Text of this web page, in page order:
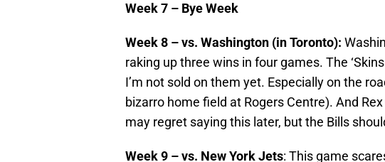
Week 7 – Bye Week
Week 8 – vs. Washington (in Toronto):
raking up three wins in four games. The
I’m not sold on them yet. Especially on the
bizarro home field at Rogers Centre). And
may regret saying this later, but the Bills
Week 9 – vs. New York Jets: This game